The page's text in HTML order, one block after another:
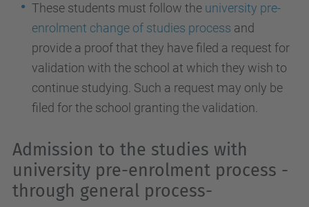
These students must follow the university pre-
enrolment change of studies process and
provide a proof that they have filed a request for
validation with the school at which they wish to
continue studying. Such a request may only be
filed for the school granting the validation.
Admission to the studies with
university pre-enrolment process -
through general process-